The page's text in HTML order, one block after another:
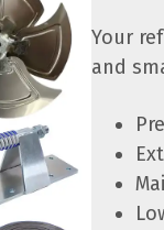
Your
and